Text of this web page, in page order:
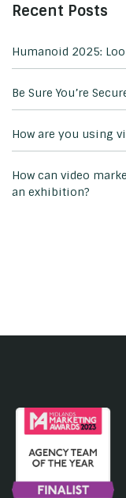
Recent Posts
Humanoid 2025:
Be Sure You’re
How are you using
How can video
an exhibition?